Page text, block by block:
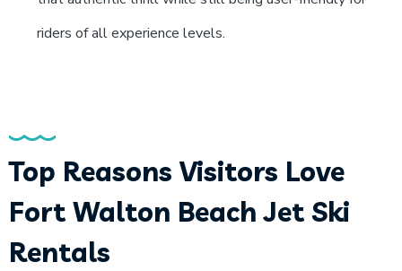
riders of all experience levels.
Top Reasons Visitors Love
Fort Walton Beach Jet Ski
Rentals